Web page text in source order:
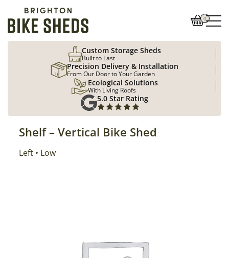
0
Custom Storage Sheds
Built to Last
Precision Delivery & Installation
From Our Door to Your Garden
Ecological Solutions
With Living Roofs
5.0 Star Rating
Shelf – Vertical Bike Shed
Position
Left
Location
Low